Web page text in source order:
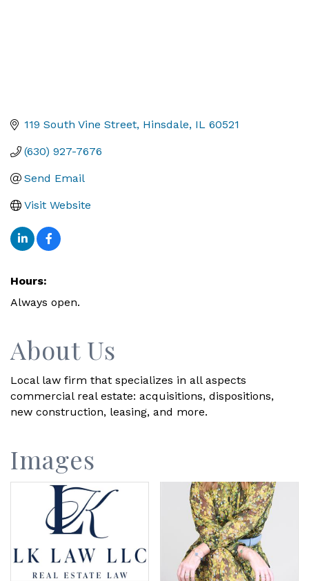
119 South Vine Street Hinsdale IL 60521
(630) 927-7676
Send Email
Visit Website
Hours:
Always open.
About Us
Local law firm that specializes in all aspects
commercial real estate: acquisitions, dispositions,
new construction, leasing, and more.
Images